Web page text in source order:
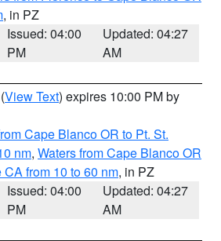
, in PZ
Issued: 04:00
PM
Updated: 04:27
AM
(View Text) expires 10:00 PM by
Cape Blanco OR to Pt. St.
nm, Waters from Cape Blanco OR
CA from 10 to 60 nm, in PZ
Issued: 04:00
PM
Updated: 04:27
AM